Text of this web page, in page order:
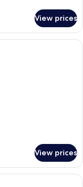
View prices
bed with a
View prices